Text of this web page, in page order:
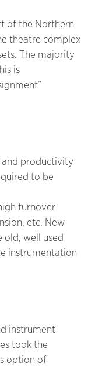
of the Northern
theatre complex
The majority
is
productivity
to be
turnover
etc. New
old, well used
instrumentation
instrument
took the
option of